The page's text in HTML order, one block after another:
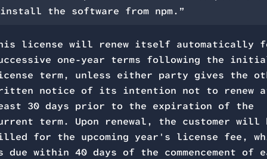
install the software from npm.”
license will renew itself automatically
one-year terms following the
term, unless either party gives the
notice of its intention not to renew
30 days prior to the expiration of the
term. Upon renewal, the customer will
for the upcoming year's license fee,
due within 40 days of the commencement of